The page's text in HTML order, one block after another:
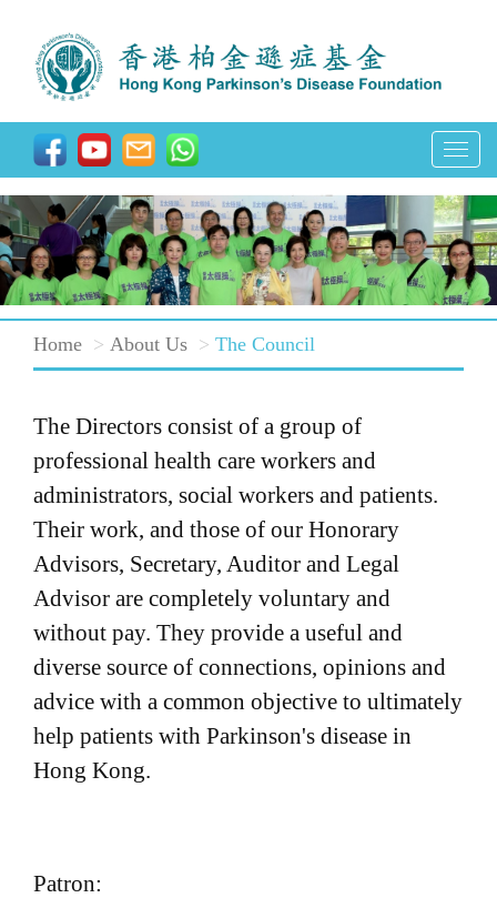
T
o
g
g
l
e
Home About Us The Council
The Directors consist of a group of
professional health care workers and
administrators, social workers and patients.
Their work, and those of our Honorary
Advisors, Secretary, Auditor and Legal
Advisor are completely voluntary and
without pay. They provide a useful and
diverse source of connections, opinions and
advice with a common objective to ultimately
help patients with Parkinson's disease in
Hong Kong.
Patron: